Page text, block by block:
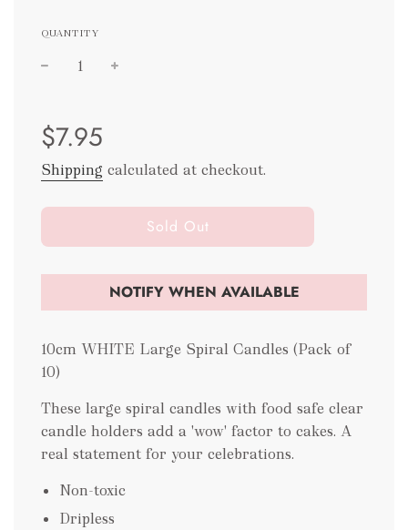
QUANTITY
price
price
$7.95
Shipping calculated at checkout.
l
o
d
i
g
.
Sold Out
NOTIFY WHEN AVAILABLE
10cm WHITE Large Spiral Candles (Pack of
10)
These large spiral candles with food safe clear
candle holders add a 'wow' factor to cakes. A
real statement for your celebrations.
Non-toxic
Dripless